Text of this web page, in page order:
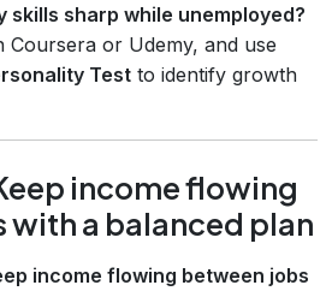
skills sharp while unemployed?
Coursera or Udemy, and use
Test to identify growth
income flowing
with a balanced plan
income flowing between jobs